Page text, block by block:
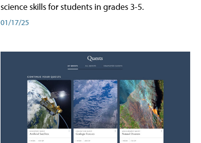
science skills for students in grades 3-5.
01/17/25